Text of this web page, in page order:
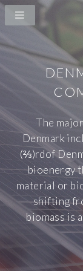
The
Denmark
(⅔)rdof
bioenergy
material or
shifting
biomass is